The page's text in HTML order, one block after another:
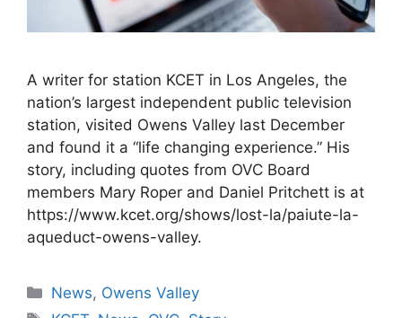
A writer for station KCET in Los Angeles, the
nation’s largest independent public television
station, visited Owens Valley last December
and found it a “life changing experience.” His
story, including quotes from OVC Board
members Mary Roper and Daniel Pritchett is at
https://www.kcet.org/shows/lost-la/paiute-la-
aqueduct-owens-valley.
Categories
News, Owens Valley